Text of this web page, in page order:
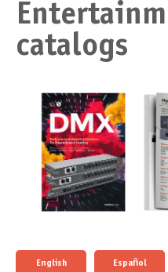
catalogs
English Español